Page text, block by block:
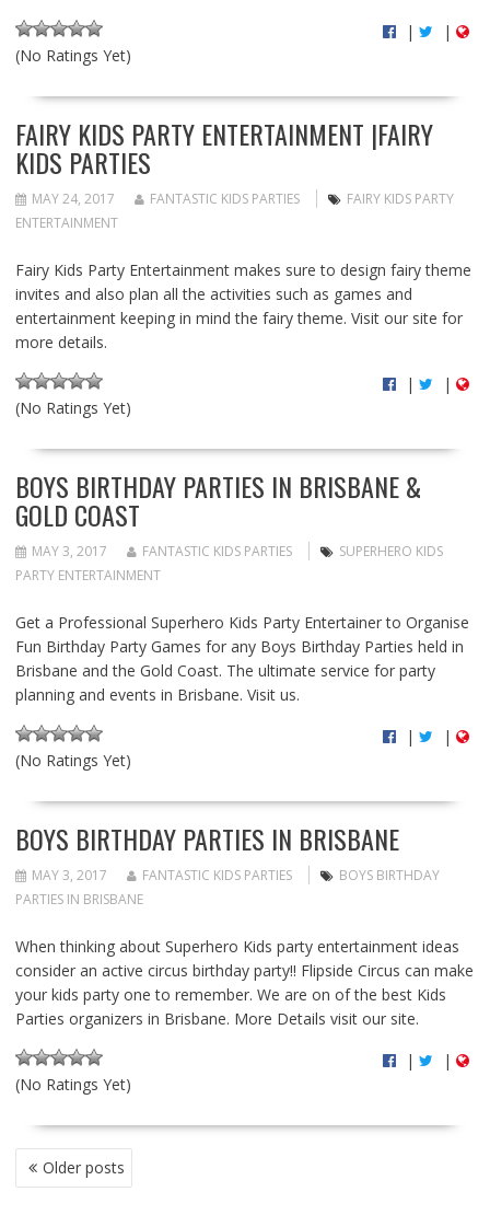
(No Ratings Yet)
| |
FAIRY KIDS PARTY ENTERTAINMENT |FAIRY
KIDS PARTIES
MAY 24, 2017 FANTASTIC KIDS PARTIES
FAIRY KIDS PARTY
ENTERTAINMENT
Fairy Kids Party Entertainment makes sure to design fairy theme
invites and also plan all the activities such as games and
entertainment keeping in mind the fairy theme. Visit our site for
more details.
(No Ratings Yet)
| |
BOYS BIRTHDAY PARTIES IN BRISBANE &
GOLD COAST
MAY 3, 2017 FANTASTIC KIDS PARTIES
SUPERHERO KIDS
PARTY ENTERTAINMENT
Get a Professional Superhero Kids Party Entertainer to Organise
Fun Birthday Party Games for any Boys Birthday Parties held in
Brisbane and the Gold Coast. The ultimate service for party
planning and events in Brisbane. Visit us.
(No Ratings Yet)
| |
BOYS BIRTHDAY PARTIES IN BRISBANE
MAY 3, 2017 FANTASTIC KIDS PARTIES
BOYS BIRTHDAY
PARTIES IN BRISBANE
When thinking about Superhero Kids party entertainment ideas
consider an active circus birthday party!! Flipside Circus can make
your kids party one to remember. We are on of the best Kids
Parties organizers in Brisbane. More Details visit our site.
(No Ratings Yet)
| |
P
O
Older posts